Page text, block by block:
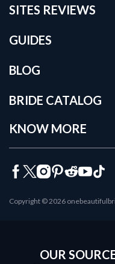
SITES REVIEWS
GUIDES
BLOG
BRIDE CATALOG
KNOW MORE
Copyright © 2026
OUR